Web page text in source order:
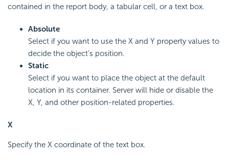
contained in the report body, a tabular cell, or a text box.
Absolute
Select if you want to use the X and Y property values to
decide the object's position.
Static
Select if you want to place the object at the default
location in its container. Server will hide or disable the
X, Y, and other position-related properties.
X
Specify the X coordinate of the text box.